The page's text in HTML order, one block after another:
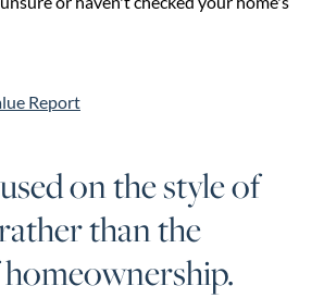
Report
on the style of
than the